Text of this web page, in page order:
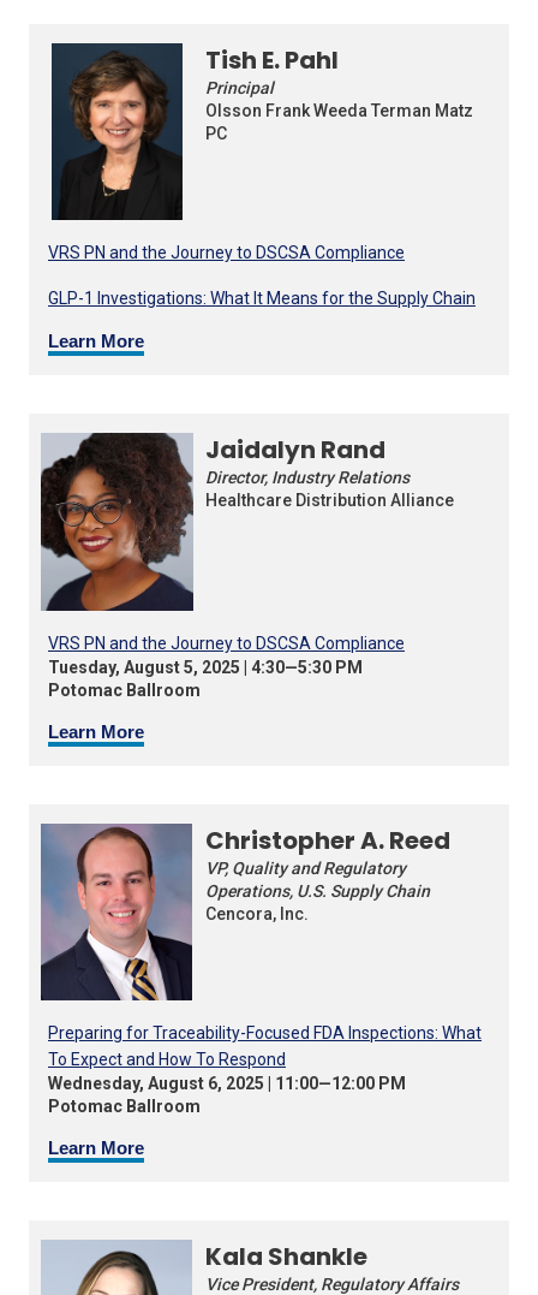
Tish E. Pahl
Principal
Olsson Frank Weeda Terman Matz
PC
VRS PN and the Journey to DSCSA Compliance
GLP-1 Investigations: What It Means for the Supply Chain
Learn More
Jaidalyn Rand
Director, Industry Relations
Healthcare Distribution Alliance
VRS PN and the Journey to DSCSA Compliance
Tuesday, August 5, 2025 | 4:30—5:30 PM
Potomac Ballroom
Learn More
Christopher A. Reed
VP, Quality and Regulatory
Operations, U.S. Supply Chain
Cencora, Inc.
Preparing for Traceability-Focused FDA Inspections: What
To Expect and How To Respond
Wednesday, August 6, 2025 | 11:00—12:00 PM
Potomac Ballroom
Learn More
Kala Shankle
Vice President, Regulatory Affairs